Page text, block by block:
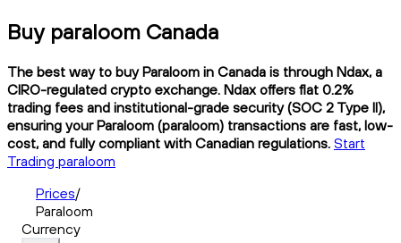
Buy paraloom Canada
The best way to buy Paraloom in Canada is through Ndax, a
CIRO-regulated crypto exchange. Ndax offers flat 0.2%
trading fees and institutional-grade security (SOC 2 Type II),
ensuring your Paraloom (paraloom) transactions are fast, low-
cost, and fully compliant with Canadian regulations. Start
Trading paraloom
Prices/
Paraloom
Currency